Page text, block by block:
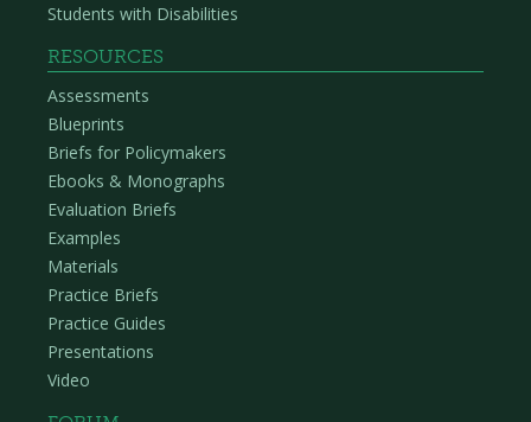
Students with Disabilities
RESOURCES
Assessments
Blueprints
Briefs for Policymakers
Ebooks & Monographs
Evaluation Briefs
Examples
Materials
Practice Briefs
Practice Guides
Presentations
Video